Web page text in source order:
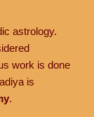
astrology.
work is done
is
.